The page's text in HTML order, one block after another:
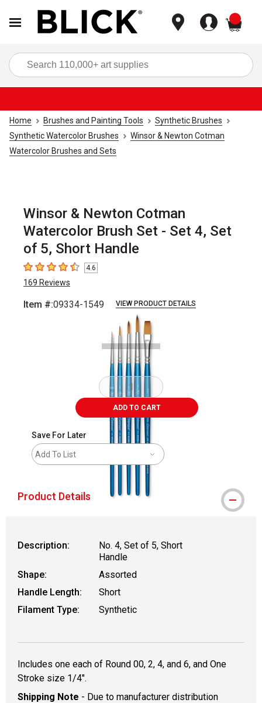
Home Brushes and Painting Tools
Synthetic Brushes
Synthetic Watercolor Brushes
Winsor & Newton Cotman
Watercolor Brushes and Sets
Winsor & Newton Cotman
Watercolor Brush Set - Set 4, Set
of 5, Short Handle
4.6 out of 5 stars
4.6
169 Reviews
Item #:09334-1549 VIEW PRODUCT DETAILS
ADD TO CART
Save For Later
Add To List
Product Details
Description:
No. 4, Set of 5, Short
Handle
Shape:
Assorted
Handle Length:
Short
Filament Type:
Synthetic
Includes one each of Round 00, 2, 4, and 6, and One
Stroke size 1/4".
Shipping Note - Due to manufacturer distribution